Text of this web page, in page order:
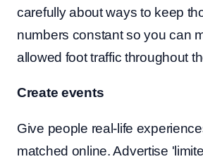
carefully about ways to keep
numbers constant so you can
allowed foot traffic throughout
Create events
Give people real-life
matched online. Advertise